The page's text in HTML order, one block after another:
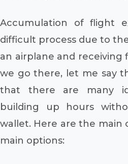
Accumulation of flight
difficult process due to
an airplane and receiving
we go there, let me say
that there are many
building up hours
wallet. Here are the main
main options: